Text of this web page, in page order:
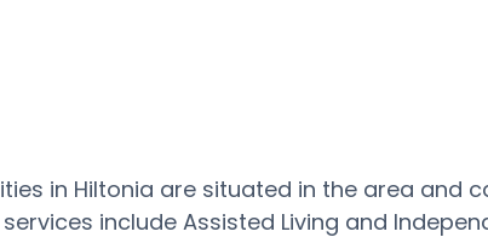
in Hiltonia are situated in the area and
include Assisted Living and